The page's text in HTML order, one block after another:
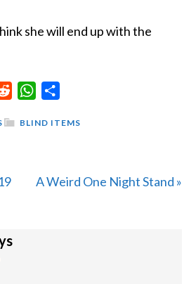
she will end up with the
Reddit WhatsApp
BLIND ITEMS
Next
A Weird One Night Stand »